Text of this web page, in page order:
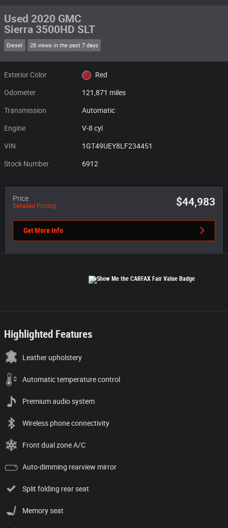
Used 2020 GMC
Sierra 3500HD SLT
Diesel 28 views in the past 7 days
Exterior Color Red
Odometer 121,871 miles
Transmission Automatic
Engine V-8 cyl
VIN 1GT49UEY8LF234451
Stock Number 6912
Price
Detailed Pricing $44,983
Get More Info
Highlighted Features
Leather upholstery
Automatic temperature control
Premium audio system
Wireless phone connectivity
Front dual zone A/C
Auto-dimming rearview mirror
Split folding rear seat
Memory seat